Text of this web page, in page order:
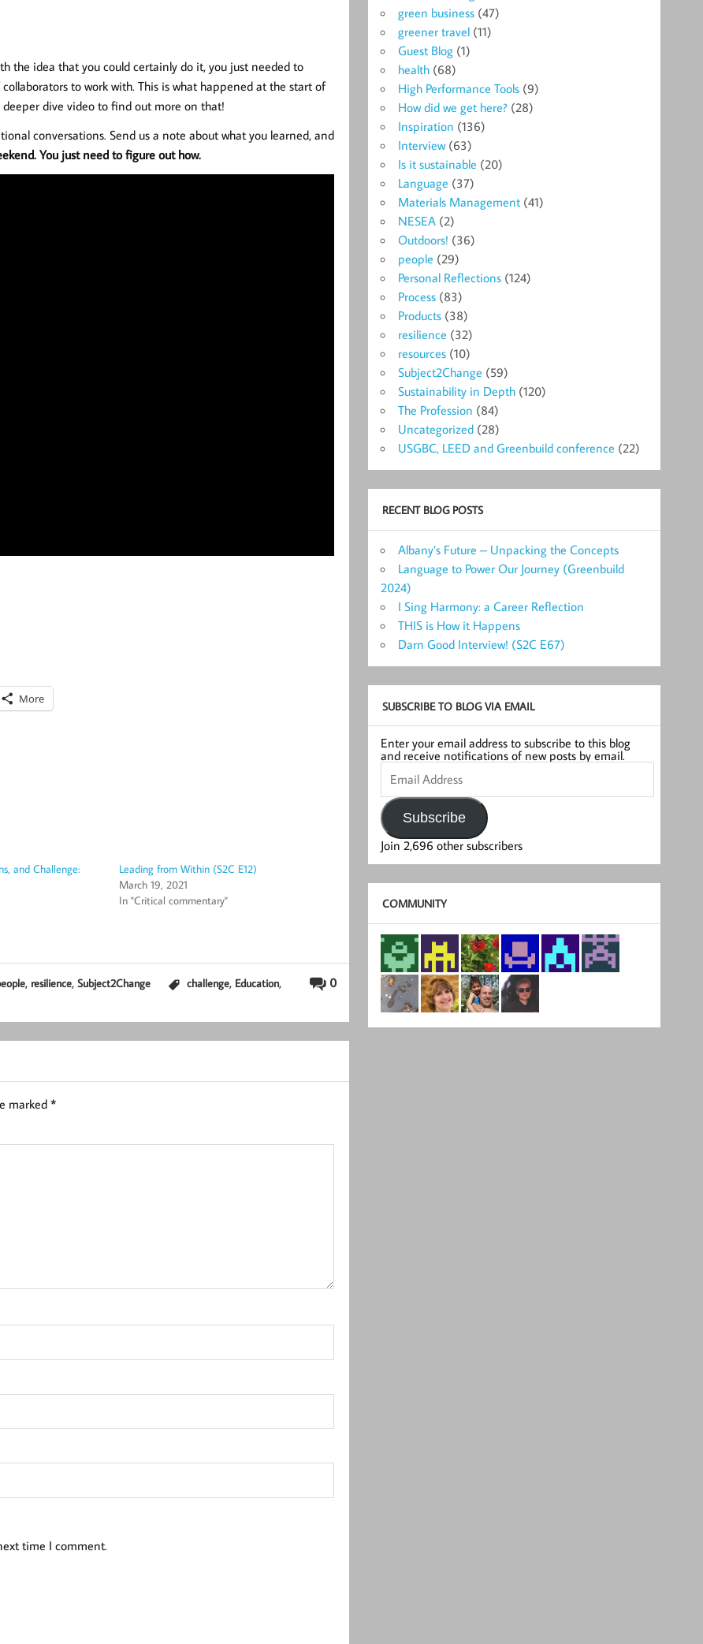
the idea that you could certainly do it, you just needed to
to work with. This is what happened at the start of
dive video to find out more on that!
conversations. Send us a note about what you learned, and
You just need to figure out how.
More
and Challenge:
Leading from Within (S2C E12)
March 19, 2021
In "Critical commentary"
0
, resilience, Subject2Change challenge, Education,
marked *
time I comment.
green business (47)
greener travel (11)
Guest Blog (1)
health (68)
High Performance Tools (9)
How did we get here? (28)
Inspiration (136)
Interview(63)
Is it sustainable (20)
Language (37)
Materials Management (41)
NESEA (2)
Outdoors! (36)
people (29)
Personal Reflections (124)
Process (83)
Products (38)
resilience (32)
resources (10)
Subject2Change (59)
Sustainability in Depth (120)
The Profession (84)
Uncategorized (28)
USGBC, LEED and Greenbuild conference (22)
RECENT BLOG POSTS
Albany’s Future – Unpacking the Concepts
Language to Power Our Journey (Greenbuild
2024)
I Sing Harmony: a Career Reflection
THIS is How it Happens
Darn Good Interview! (S2C E67)
SUBSCRIBE TO BLOG VIA EMAIL
Enter your email address to subscribe to this blog
and receive notifications of new posts by email.
Email
Address
Subscribe
Join 2,696 other subscribers
COMMUNITY